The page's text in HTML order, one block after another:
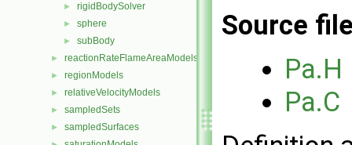
► rigidBodySolver
► sphere
► subBody
► reactionRateFlameAreaModels
► regionModels
► relativeVelocityModels
► sampledSets
► sampledSurfaces
Source
Pa.H
Pa.C